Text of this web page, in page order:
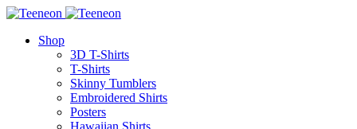
Shop
3D T-Shirts
T-Shirts
Skinny Tumblers
Embroidered Shirts
Posters
Hawaiian Shirts